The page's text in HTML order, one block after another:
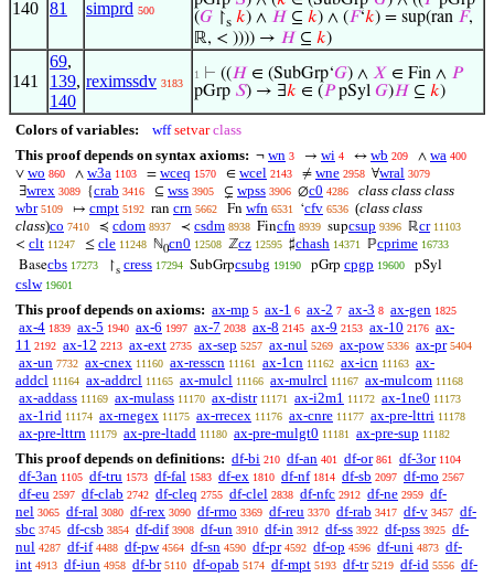
140 81 simprd 500
(𝐺 ↾s 𝑘) ∧ 𝐻 ⊆ 𝑘) ∧ (𝐹‘𝑘) = sup(ran 𝐹,
ℝ, < )))) → 𝐻 ⊆ 𝑘)
141
69,
139,
140
reximssdv 3183
1 ⊢ ((𝐻 ∈ (SubGrp‘𝐺) ∧ 𝑋 ∈ Fin ∧ 𝑃
pGrp 𝑆) → ∃𝑘 ∈ (𝑃pSyl 𝐺)𝐻 ⊆ 𝑘)
Colors of variables: wff setvar class
This proof depends on syntax axioms: ¬ wn 3 → wi 4 ↔ wb 209 ∧ wa 400
∨ wo 860 ∧ w3a 1103 = wceq 1570 ∈ wcel 2143 ≠ wne 2958 ∀wral 3079
∃wrex 3089 {crab 3416 ⊆ wss 3905 ⊊ wpss 3906 ∅c0 4286
class class class
wbr 5109 ↦ cmpt 5192 ran crn 5662 Fn wfn 6531 ‘cfv 6536 (class class
class)co 7410 ≼ cdom 8937 ≺ csdm 8938 Fincfn 8939 supcsup 9396 ℝcr 11103
< clt 11247 ≤ cle 11248 ℕ0cn0 12508 ℤcz 12595 ♯chash 14371 ℙcprime 16733
Basecbs 17273 ↾s cress 17294 SubGrpcsubg 19190 pGrp cpgp 19600 pSyl
cslw 19601
This proof depends on axioms: ax-mp 5 ax-1 6 ax-2 7 ax-3 8 ax-gen 1825
ax-4 1839 ax-5 1940 ax-6 1997 ax-7 2038 ax-8 2145 ax-9 2153 ax-10 2176 ax-
11 2192 ax-12 2213 ax-ext 2735 ax-sep 5257 ax-nul 5269 ax-pow 5336 ax-pr 5404
ax-un 7732 ax-cnex 11160 ax-resscn 11161 ax-1cn 11162 ax-icn 11163 ax-
addcl 11164 ax-addrcl 11165 ax-mulcl 11166 ax-mulrcl 11167 ax-mulcom 11168
ax-addass 11169 ax-mulass 11170 ax-distr 11171 ax-i2m1 11172 ax-1ne0 11173
ax-1rid 11174 ax-rnegex 11175 ax-rrecex 11176 ax-cnre 11177 ax-pre-lttri 11178
ax-pre-lttrn 11179 ax-pre-ltadd 11180 ax-pre-mulgt0 11181 ax-pre-sup 11182
This proof depends on definitions: df-bi 210 df-an 401 df-or 861 df-3or 1104
df-3an 1105 df-tru 1573 df-fal 1583 df-ex 1810 df-nf 1814 df-sb 2097 df-mo 2567
df-eu 2597 df-clab 2742 df-cleq 2755 df-clel 2838 df-nfc 2912 df-ne 2959 df-
nel 3065 df-ral 3080 df-rex 3090 df-rmo 3369 df-reu 3370 df-rab 3417 df-v 3457 df-
sbc 3745 df-csb 3854 df-dif 3908 df-un 3910 df-in 3912 df-ss 3922 df-pss 3925 df-
nul 4287 df-if 4488 df-pw 4564 df-sn 4590 df-pr 4592 df-op 4596 df-uni 4873 df-
int 4913 df-iun 4958 df-br 5110 df-opab 5174 df-mpt 5193 df-tr 5219 df-id 5556 df-